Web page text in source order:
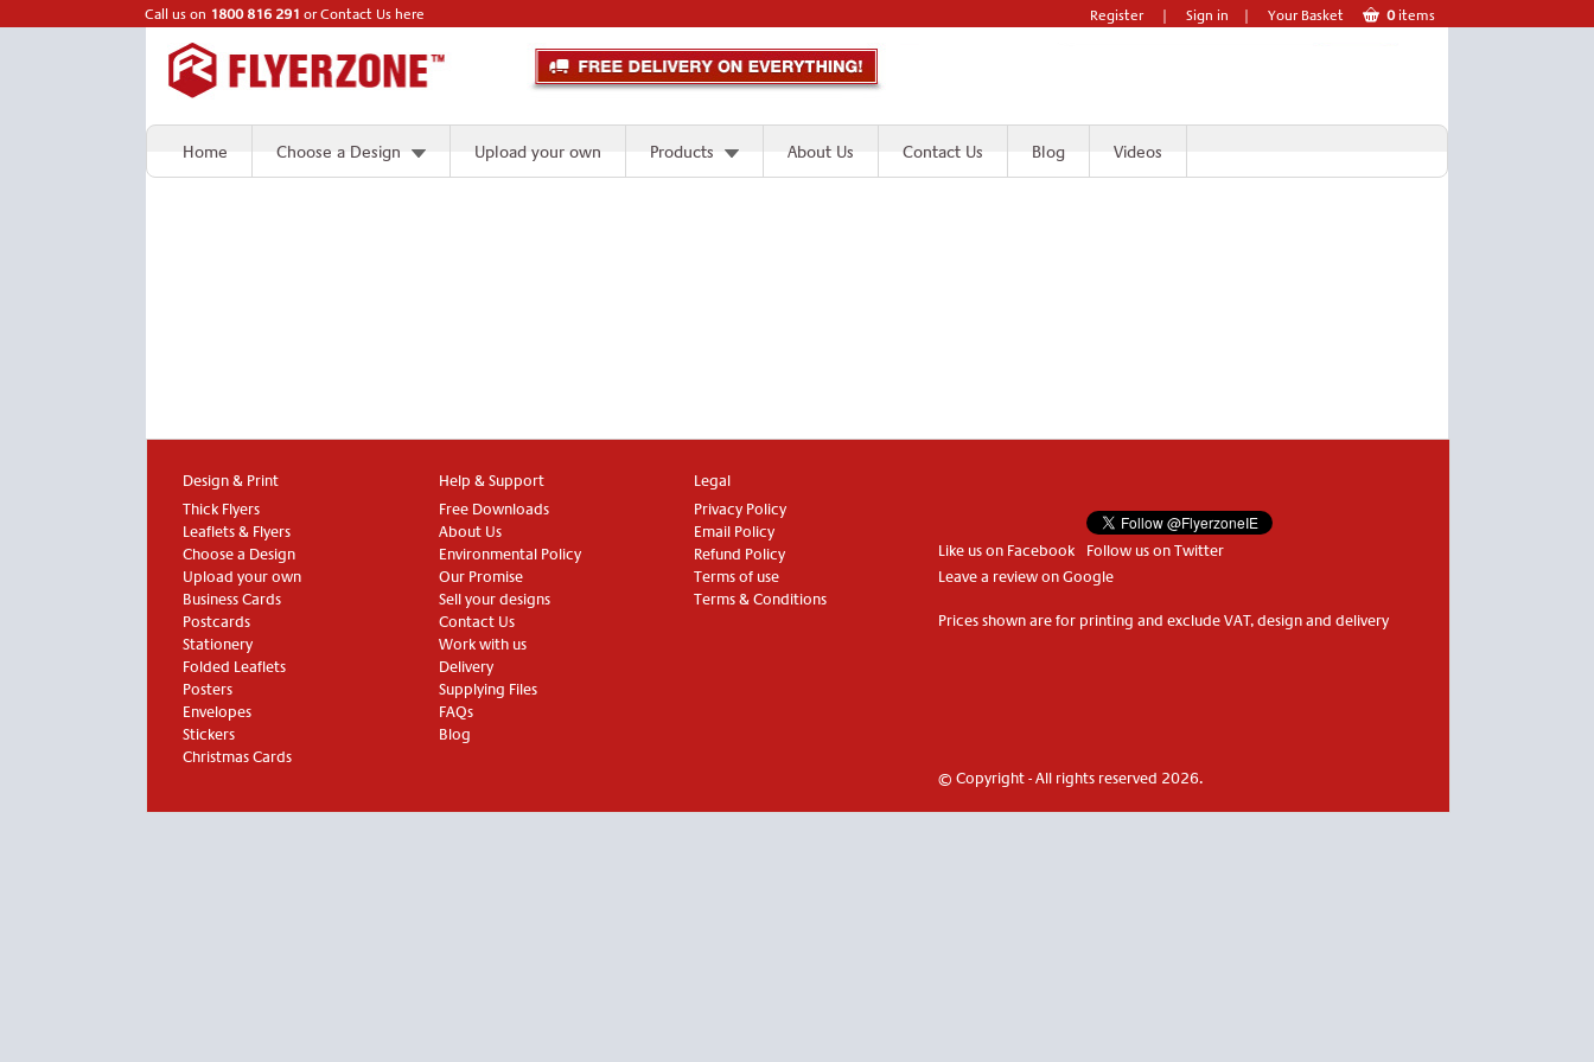
Call us on 1800 816 291 orContact Us here Register Sign in Your Basket 0 items
Home Choose a Design Upload your own Products About Us Contact Us Blog Videos
Design & Print
Thick Flyers
Leaflets & Flyers
Choose a Design
Upload your own
Business Cards
Postcards
Stationery
Folded Leaflets
Posters
Envelopes
Stickers
Christmas Cards
Help & Support
Free Downloads
About Us
Environmental Policy
Our Promise
Sell your designs
Contact Us
Work with us
Delivery
Supplying Files
FAQs
Blog
Legal
Privacy Policy
Email Policy
Refund Policy
Terms of use
Terms & Conditions
Like us on Facebook
Follow us on Twitter
Leave a review on Google
Prices shown are for printing and exclude VAT, design and delivery
© Copyright - All rights reserved 2026.